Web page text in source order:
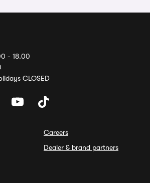
- 18.00
CLOSED
Careers
Dealer & brand partners